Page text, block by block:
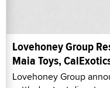
Lovehoney Group
Maia Toys,
Lovehoney Group